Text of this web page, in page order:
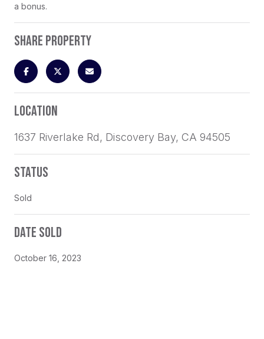
a bonus.
SHARE PROPERTY
LOCATION
1637 Riverlake Rd, Discovery Bay, CA 94505
STATUS
Sold
DATE SOLD
October 16, 2023